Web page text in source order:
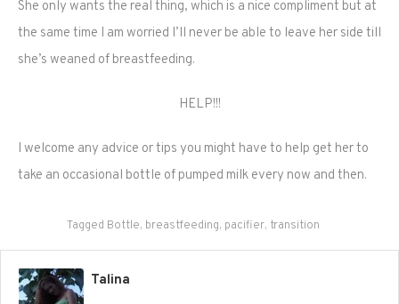
She only wants the real thing, which is a nice compliment but at
the same time I am worried I’ll never be able to leave her side till
she’s weaned of breastfeeding.
HELP!!!
I welcome any advice or tips you might have to help get her to
take an occasional bottle of pumped milk every now and then.
Tagged Bottle, breastfeeding, pacifier, transition
Talina